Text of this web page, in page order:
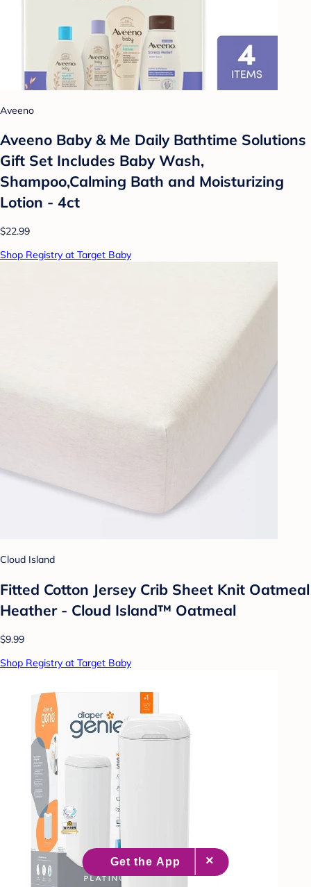
Aveeno
Aveeno Baby & Me Daily Bathtime Solutions
Gift Set Includes Baby Wash,
Shampoo,Calming Bath and Moisturizing
Lotion - 4ct
$22.99
Shop Registry at Target Baby
Cloud Island
Fitted Cotton Jersey Crib Sheet Knit Oatmeal
Heather - Cloud Island™ Oatmeal
$9.99
Shop Registry at Target Baby